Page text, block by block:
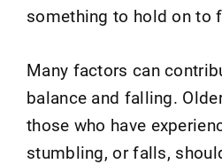
something to hold on to
Many factors can
balance and falling.
those who have
stumbling, or falls,